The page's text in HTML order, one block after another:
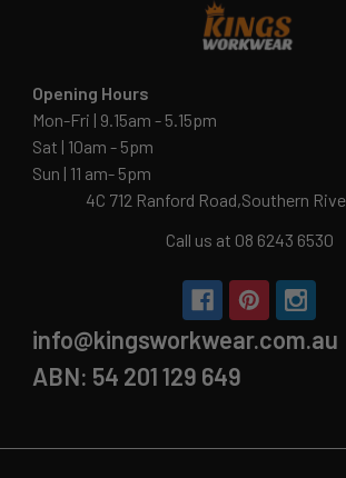
Opening Hours
Mon-Fri | 9.15am - 5.15pm
Sat | 10am - 5pm
Sun | 11 am- 5pm
4C 712 Ranford Road,Southern
Call us at 08 6243 6530
info@kingsworkwear.com.au
ABN: 54 201 129 649